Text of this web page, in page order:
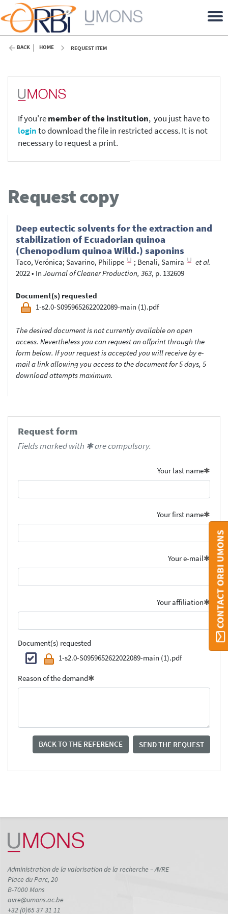
BACK HOME REQUEST ITEM
If you'remember of the institution, you just have to
loginto download the file in restricted access. It is not
necessary to request a print.
Request copy
Deep eutectic solvents for the extraction and
stabilization of Ecuadorian quinoa
(Chenopodium quinoa Willd.) saponins
Taco, Verónica; Savarino, Philippe ; Benali, Samira
et al.
2022• In Journal of Cleaner Production, 363, p. 132609
Document(s) requested
1-s2.0-S0959652622022089-main (1).pdf
The desired document is not currently available on open
access. Nevertheless you can request an offprint through the
form below. If your request is accepted you will receive by e-
mail a link allowing you access to the document for 5 days, 5
download attempts maximum.
Request form
Fields marked with ✱ are compulsory.
Your last name
Your first name
Your e-mail
Your affiliation
Document(s) requested
1-s2.0-S0959652622022089-main (1).pdf
Reason of the demand
BACK TO THE REFERENCE SEND THE REQUEST
CONTACT ORBI UMONS
Administration de la valorisation de la recherche – AVRE
Place du Parc, 20
B-7000 Mons
avre@umons.ac.be
+32 (0)65 37 31 11